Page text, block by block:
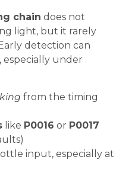
chain does not
light, but it rarely
detection can
especially under
from the timing
like P0016 or P0017
input, especially at